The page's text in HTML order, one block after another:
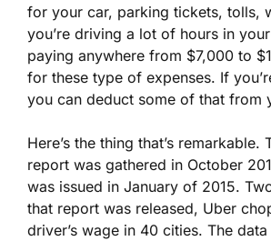
for your car, parking tickets, tolls,
you’re driving a lot of hours in
paying anywhere from $7,000 to
for these type of expenses. If
you can deduct some of that from
Here’s the thing that’s
report was gathered in October
was issued in January of 2015.
that report was released, Uber
driver’s wage in 40 cities. The